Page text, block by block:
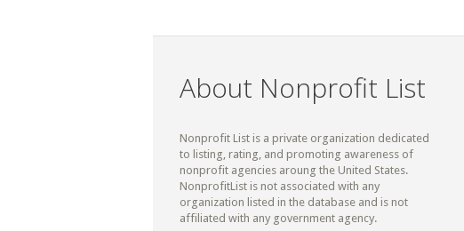
About Nonprofit List
Nonprofit List is a private organization dedicated
to listing, rating, and promoting awareness of
nonprofit agencies aroung the United States.
NonprofitList is not associated with any
organization listed in the database and is not
affiliated with any government agency.